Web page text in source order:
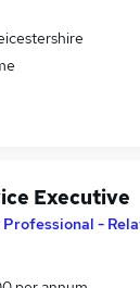
Executive
-